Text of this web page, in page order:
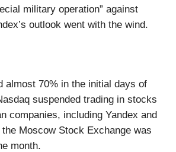
military operation” against
outlook went with the wind.
almost 70% in the initial days of
suspended trading in stocks
companies, including Yandex and
Moscow Stock Exchange was
month.